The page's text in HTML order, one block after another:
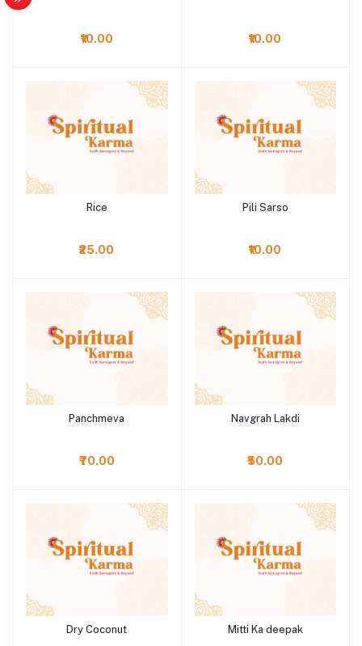
₹10.00 ₹10.00
Add to cart
Rice
₹25.00
Add to cart
Pili Sarso
₹10.00
Add to cart
Panchmeva
₹70.00
Add to cart
Navgrah Lakdi
₹50.00
Add to cart
Dry Coconut Add to cart
Mitti Ka deepak